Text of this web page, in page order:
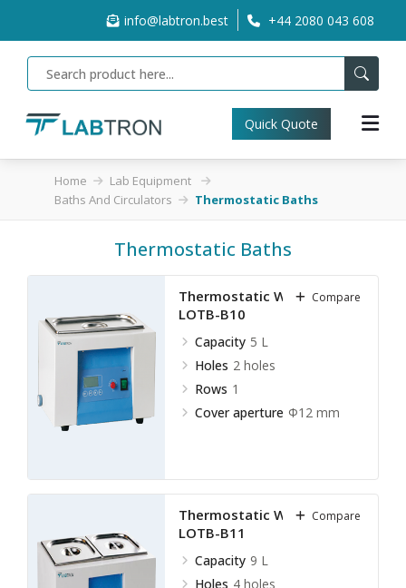
info@labtron.best +44 2080 043 608
Quick Quote
Home
Lab Equipment
Baths And Circulators
Thermostatic Baths
Thermostatic Baths
Thermostatic Water Bath
LOTB-B10
Capacity 5 L
Holes 2 holes
Rows 1
Cover aperture Ф12 mm
Compare
Thermostatic Water Bath
LOTB-B11
Capacity 9 L
Holes 4 holes
Compare